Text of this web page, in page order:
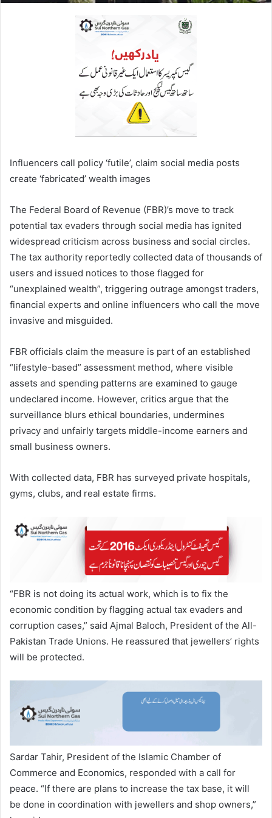
Influencers call policy ‘futile’, claim social media posts
create ‘fabricated’ wealth images
The Federal Board of Revenue (FBR)’s move to track
potential tax evaders through social media has ignited
widespread criticism across business and social circles.
The tax authority reportedly collected data of thousands of
users and issued notices to those flagged for
“unexplained wealth”, triggering outrage amongst traders,
financial experts and online influencers who call the move
invasive and misguided.
FBR officials claim the measure is part of an established
“lifestyle-based” assessment method, where visible
assets and spending patterns are examined to gauge
undeclared income. However, critics argue that the
surveillance blurs ethical boundaries, undermines
privacy and unfairly targets middle-income earners and
small business owners.
With collected data, FBR has surveyed private hospitals,
gyms, clubs, and real estate firms.
“FBR is not doing its actual work, which is to fix the
economic condition by flagging actual tax evaders and
corruption cases,” said Ajmal Baloch, President of the All-
Pakistan Trade Unions. He reassured that jewellers’ rights
will be protected.
Sardar Tahir, President of the Islamic Chamber of
Commerce and Economics, responded with a call for
peace. “If there are plans to increase the tax base, it will
be done in coordination with jewellers and shop owners,”